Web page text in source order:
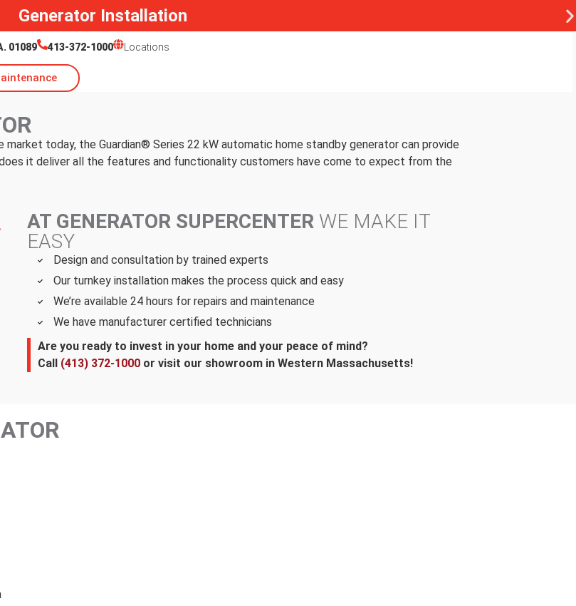
Generator Installation
01089 413-372-1000 Locations
today, the Guardian® Series 22 kW automatic home standby generator can provide
it deliver all the features and functionality customers have come to expect from the
AT GENERATOR SUPERCENTER WE MAKE IT
EASY
Design and consultation by trained experts
Our turnkey installation makes the process quick and easy
We’re available 24 hours for repairs and maintenance
We have manufacturer certified technicians
Are you ready to invest in your home and your peace of mind?
Call (413) 372-1000or visit our showroom in Western Massachusetts!